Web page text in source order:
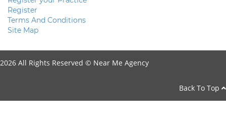
Register
Terms And Conditions
Site Map
2026 All Rights Reserved © Near Me Agency
Back To Top